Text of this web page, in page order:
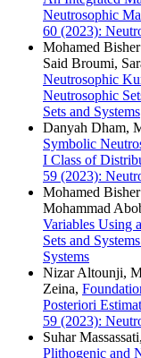
Neutrosophic
60 (2023):
Mohamed
Said Broumi,
Neutrosophic
Neutrosophic
Sets and Systems
Danyah Dham,
Symbolic
I Class of
59 (2023):
Mohamed
Mohammad
Variables Using
Sets and
Systems
Nizar Altounji,
Zeina,
Posteriori
59 (2023):
Suhar
Plithogenic and